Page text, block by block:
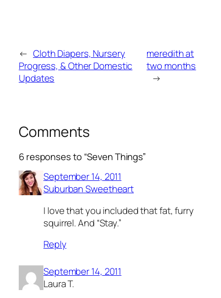
← Cloth Diapers, Nursery
Progress, & Other Domestic
Updates
meredith at
two months
→
Comments
6 responses to “Seven Things”
September 14, 2011
Suburban Sweetheart
I love that you included that fat, furry
squirrel. And “Stay.”
Reply
September 14, 2011
Laura T.